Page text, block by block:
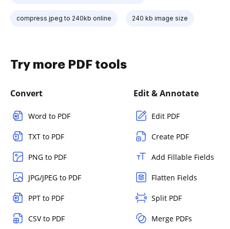
compress jpeg to 240kb online 240 kb image size
Try more PDF tools
Convert
Word to PDF
TXT to PDF
PNG to PDF
JPG/JPEG to PDF
PPT to PDF
CSV to PDF
Edit & Annotate
Edit PDF
Create PDF
Add Fillable Fields
Flatten Fields
Split PDF
Merge PDFs